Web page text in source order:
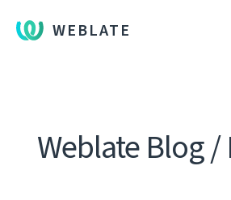
WEBLATE
Weblate Blog /